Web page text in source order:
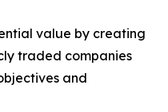
value by creating
traded companies
and